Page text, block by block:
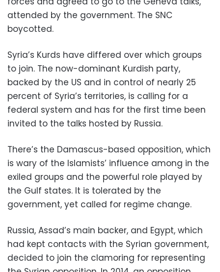
attended by the government. The SNC
boycotted.
Syria’s Kurds have differed over which groups
to join. The now-dominant Kurdish party,
backed by the US and in control of nearly 25
percent of Syria’s territories, is calling for a
federal system and has for the first time been
invited to the talks hosted by Russia.
There’s the Damascus-based opposition, which
is wary of the Islamists’ influence among in the
exiled groups and the powerful role played by
the Gulf states. It is tolerated by the
government, yet called for regime change.
Russia, Assad’s main backer, and Egypt, which
had kept contacts with the Syrian government,
decided to join the clamoring for representing